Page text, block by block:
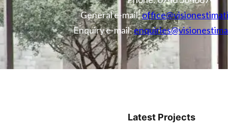
General e-mail:
Enquiry e-mail:
Latest Projects